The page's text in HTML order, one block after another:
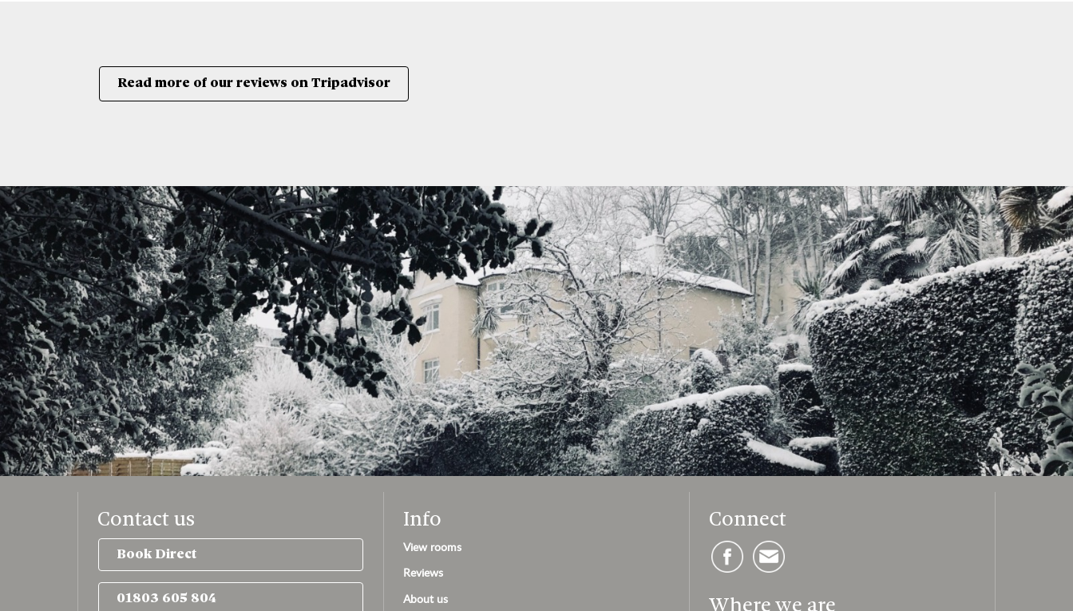
Read more of our reviews on Tripadvisor
Contact us
Book Direct
01803 605 804
Info
View rooms
Reviews
About us
Connect
Where we are